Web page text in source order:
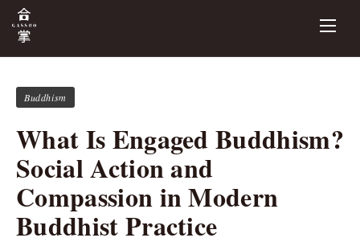
Buddhism
What Is Engaged Buddhism?
Social Action and
Compassion in Modern
Buddhist Practice